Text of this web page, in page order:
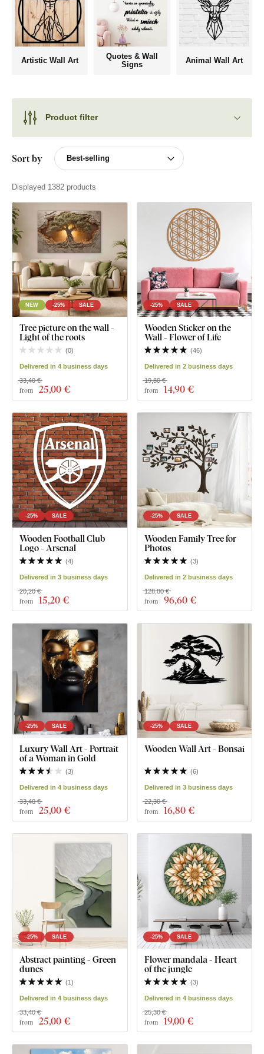
Artistic Wall Art
Quotes & Wall
Signs
Animal Wall Art
Product filter
Sort by
Displayed 1382 products
NEW -25% SALE
Tree picture on the wall -
Light of the roots
(0)
Delivered in 4 business days
from 25,00 €
33,40 €
-25% SALE
Wooden Sticker on the
Wall - Flower of Life
(46)
Delivered in 2 business days
from 14,90 €
19,80 €
-25% SALE
Wooden Football Club
Logo - Arsenal
(4)
Delivered in 3 business days
from 15,20 €
20,20 €
-25% SALE
Wooden Family Tree for
Photos
(3)
Delivered in 2 business days
from 96,60 €
128,80 €
-25% SALE
Luxury Wall Art - Portrait
of a Woman in Gold
(3)
Delivered in 4 business days
from 25,00 €
33,40 €
-25% SALE
Wooden Wall Art - Bonsai
(6)
Delivered in 3 business days
from 16,80 €
22,30 €
-25% SALE
Abstract painting - Green
dunes
(1)
Delivered in 4 business days
from 25,00 €
33,40 €
-25% SALE
Flower mandala - Heart
of the jungle
(3)
Delivered in 4 business days
from 19,00 €
25,30 €